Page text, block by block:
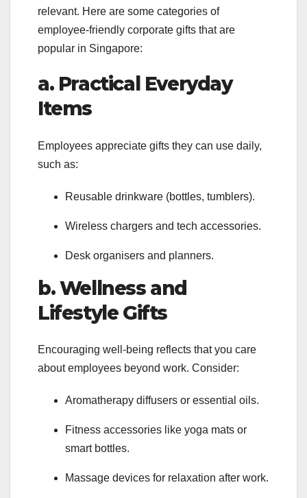
relevant. Here are some categories of
employee-friendly corporate gifts that are
popular in Singapore:
a. Practical Everyday
Items
Employees appreciate gifts they can use daily,
such as:
Reusable drinkware (bottles, tumblers).
Wireless chargers and tech accessories.
Desk organisers and planners.
b. Wellness and
Lifestyle Gifts
Encouraging well-being reflects that you care
about employees beyond work. Consider:
Aromatherapy diffusers or essential oils.
Fitness accessories like yoga mats or
smart bottles.
Massage devices for relaxation after work.